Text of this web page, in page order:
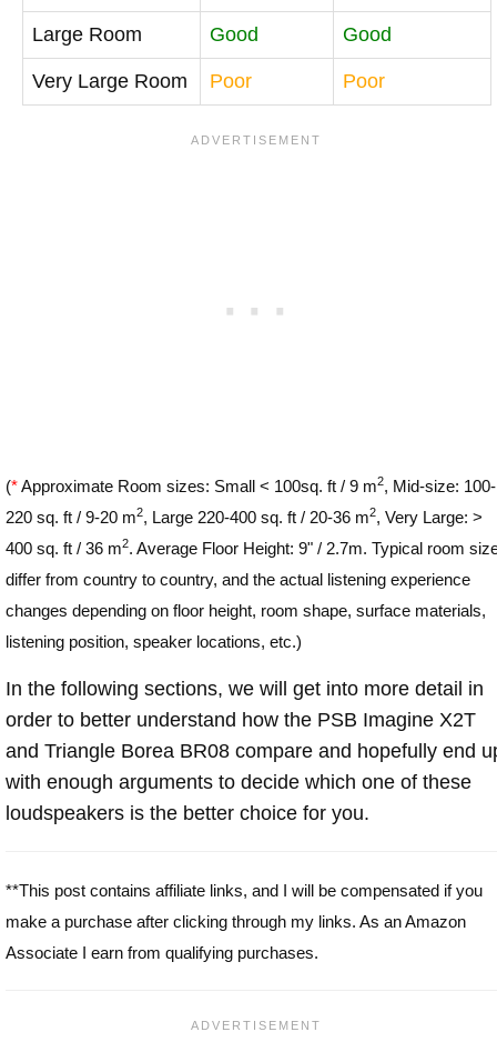
Large Room Good Good
Very Large Room Poor Poor
(*Approximate Room sizes: Small < 100sq. ft / 9 m2, Mid-size: 100-
220 sq. ft / 9-20 m2, Large 220-400 sq. ft / 20-36 m2, Very Large: >
400 sq. ft / 36 m2. Average Floor Height: 9" / 2.7m. Typical room
differ from country to country, and the actual listening experience
changes depending on floor height, room shape, surface materials,
listening position, speaker locations, etc.)
In the following sections, we will get into more detail in
order to better understand how the PSB Imagine X2T
and Triangle Borea BR08 compare and hopefully end
with enough arguments to decide which one of these
loudspeakers is the better choice for you.
**This post contains affiliate links, and I will be compensated if you
make a purchase after clicking through my links. As an Amazon
Associate I earn from qualifying purchases.